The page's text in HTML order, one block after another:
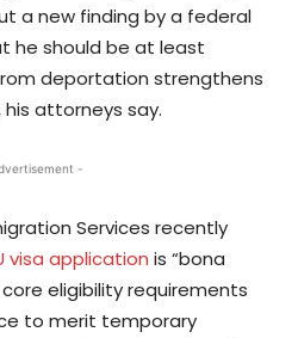
a new finding by a federal
he should be at least
deportation strengthens
attorneys say.
-
Services recently
visa application is “bona
eligibility requirements
to merit temporary